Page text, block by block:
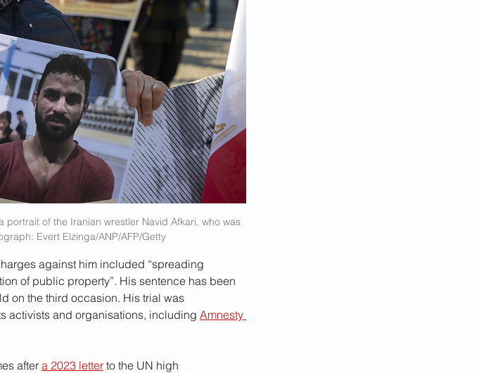
of the Iranian wrestler Navid Afkari, who was
Evert Elzinga/ANP/AFP/Getty
against him included “spreading
of public property”. His sentence has been
on the third occasion. His trial was
activists and organisations, including Amnesty
after a 2023 letter to the UN high